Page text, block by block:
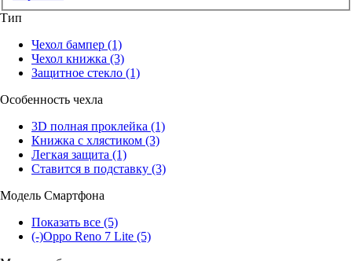
Тип
Чехол бампер (1)
Чехол книжка (3)
Защитное стекло (1)
Особенность чехла
3D полная проклейка (1)
Книжка с хлястиком (3)
Легкая защита (1)
Ставится в подставку (3)
Модель Смартфона
Показать все (5)
(-)Oppo Reno 7 Lite (5)